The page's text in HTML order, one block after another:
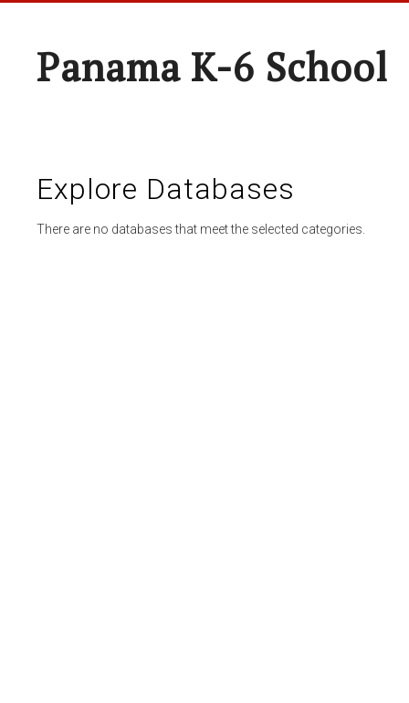
Panama K-6 School
Explore Databases
There are no databases that meet the selected categories.